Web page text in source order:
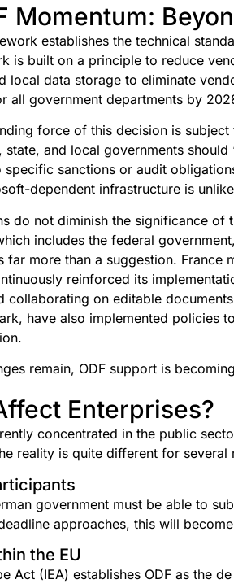
Momentum:
establishes the technical
is built on a principle to reduce
local data storage to eliminate
all government departments by
force of this decision is
and local governments
sanctions or audit
dependent infrastructure is
do not diminish the significance
includes the federal
far more than a suggestion. France
reinforced its
collaborating on editable
have also implemented policies
remain, ODF support is
Enterprises?
concentrated in the public
reality is quite different for several
government must be able to
approaches, this will
the EU
Act (IEA) establishes ODF as the